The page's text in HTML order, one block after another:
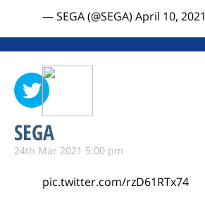
— SEGA (@SEGA) April 10, 2021
SEGA
24th Mar 2021 5:00 pm
pic.twitter.com/rzD61RTx74